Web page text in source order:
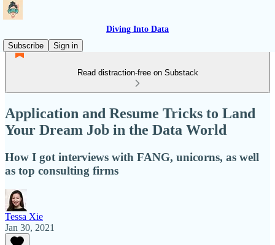
Diving Into Data
Subscribe
Sign in
Read distraction-free on Substack
Application and Resume Tricks to Land
Your Dream Job in the Data World
How I got interviews with FANG, unicorns, as well
as top consulting firms
Tessa Xie
Jan 30, 2021